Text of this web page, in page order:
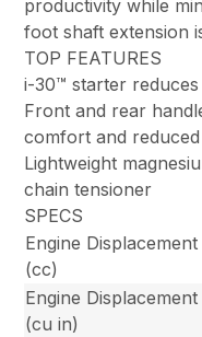
productivity while
foot shaft extension
TOP FEATURES
i-30™ starter
Front and rear
comfort and
Lightweight
chain tensioner
SPECS
Engine Displacement
(cc)
Engine Displacement
(cu in)